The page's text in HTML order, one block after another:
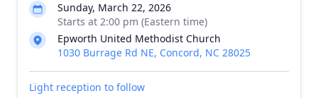
Sunday, March 22, 2026
Starts at 2:00 pm (Eastern time)
Epworth United Methodist Church
1030 Burrage Rd NE, Concord, NC 28025
Light reception to follow